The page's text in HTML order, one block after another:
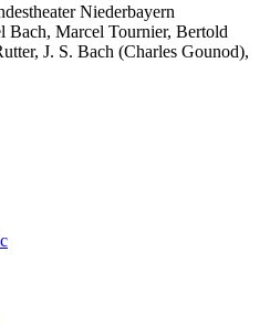
Niederbayern
Bach, Marcel Tournier, Bertold
J. S. Bach (Charles Gounod),